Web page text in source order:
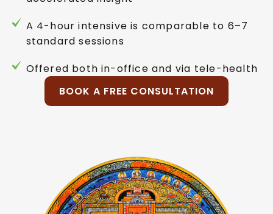
A 4-hour intensive is comparable to 6–7
standard sessions
Offered both in-office and via tele-health
BOOK A FREE CONSULTATION